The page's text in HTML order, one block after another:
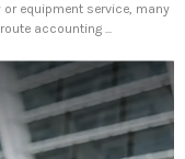
or equipment service, many
accounting ...